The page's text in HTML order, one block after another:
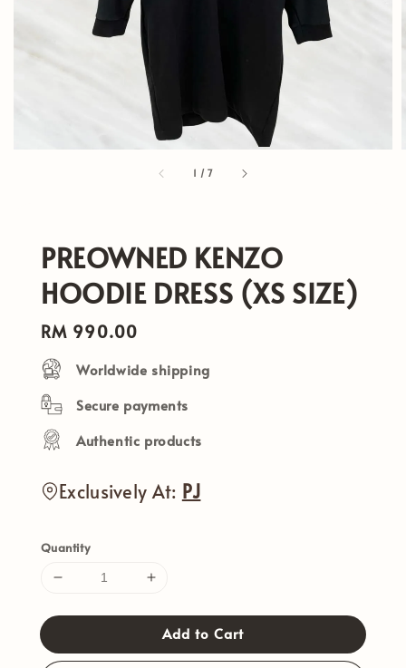
1 /7
PREOWNED KENZO
HOODIE DRESS (XS SIZE)
Regular
price
RM 990.00
Worldwide shipping
Secure payments
Authentic products
Exclusively At: PJ
Quantity
Add to Cart